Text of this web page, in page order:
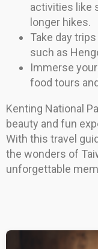
activities like
longer hikes.
Take day
such as
Immerse
food tours
Kenting National
beauty and fun
With this travel
the wonders of
unforgettable